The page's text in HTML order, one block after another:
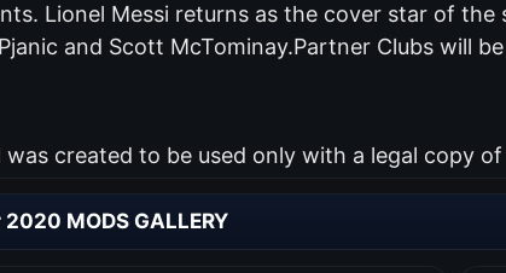
Lionel Messi returns as the cover star of
and Scott McTominay.Partner Clubs will
was created to be used only with a legal copy
MODS GALLERY